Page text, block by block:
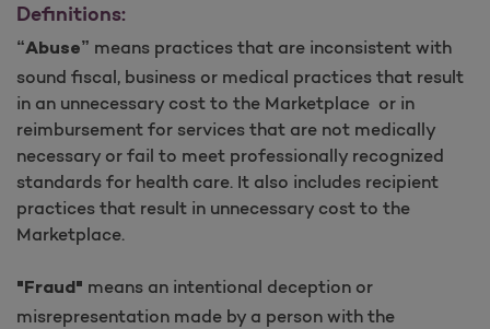
Definitions:
“Abuse” means practices that are inconsistent with
sound fiscal, business or medical practices that result
in an unnecessary cost to the Marketplace or in
reimbursement for services that are not medically
necessary or fail to meet professionally recognized
standards for health care. It also includes recipient
practices that result in unnecessary cost to the
Marketplace.
"Fraud" means an intentional deception or
misrepresentation made by a person with the